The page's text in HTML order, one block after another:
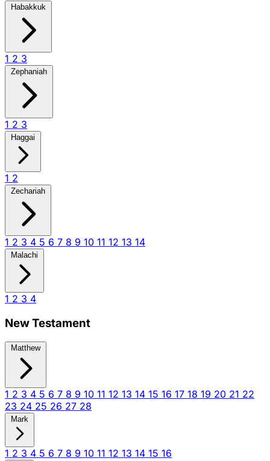
Habakkuk
1 2 3
Zephaniah
1 2 3
Haggai
1 2
Zechariah
1 2 3 4 5 6 7 8 9 10 11 12 13 14
Malachi
1 2 3 4
New Testament
Matthew
1 2 3 4 5 6 7 8 9 10 11 12 13 14 15 16 17 18 19 20 21 22
23 24 25 26 27 28
Mark
1 2 3 4 5 6 7 8 9 10 11 12 13 14 15 16